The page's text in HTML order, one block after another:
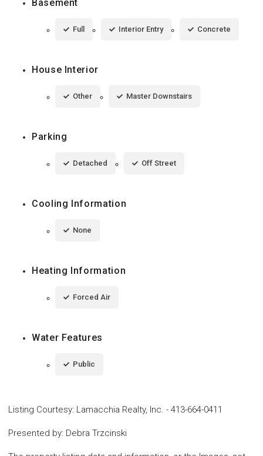
Basement
Full Interior Entry Concrete
House Interior
Other Master Downstairs
Parking
Detached Off Street
Cooling Information
None
Heating Information
Forced Air
Water Features
Public
Listing Courtesy: Lamacchia Realty, Inc. - 413-664-0411
Presented by: Debra Trzcinski